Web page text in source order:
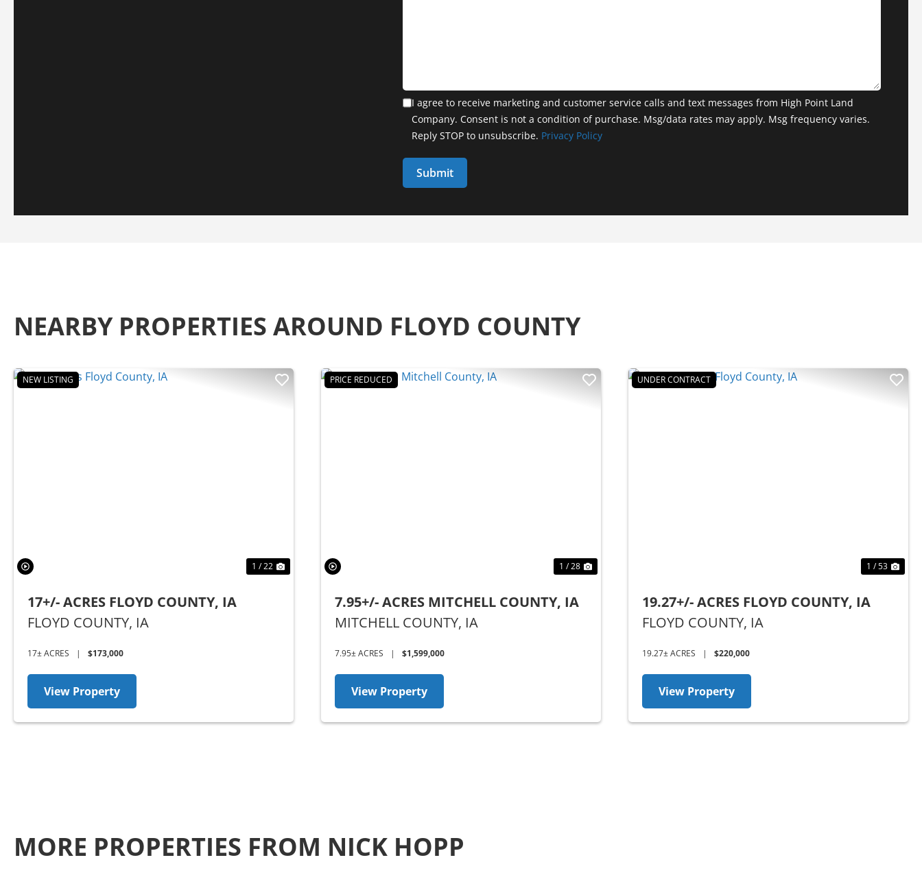
I agree to receive marketing and customer service calls and text messages from High Point Land
Company. Consent is not a condition of purchase. Msg/data rates may apply. Msg frequency varies.
Reply STOP to unsubscribe. Privacy Policy
NEARBY PROPERTIES AROUND FLOYD COUNTY
NEW LISTING
1 / 22
17+/- ACRES FLOYD COUNTY, IA
FLOYD COUNTY, IA
17± ACRES | $173,000
View Property
PRICE REDUCED
1 / 28
7.95+/- ACRES MITCHELL COUNTY, IA
MITCHELL COUNTY, IA
7.95± ACRES | $1,599,000
View Property
UNDER CONTRACT
1 / 53
19.27+/- ACRES FLOYD COUNTY, IA
FLOYD COUNTY, IA
19.27± ACRES | $220,000
View Property
MORE PROPERTIES FROM NICK HOPP